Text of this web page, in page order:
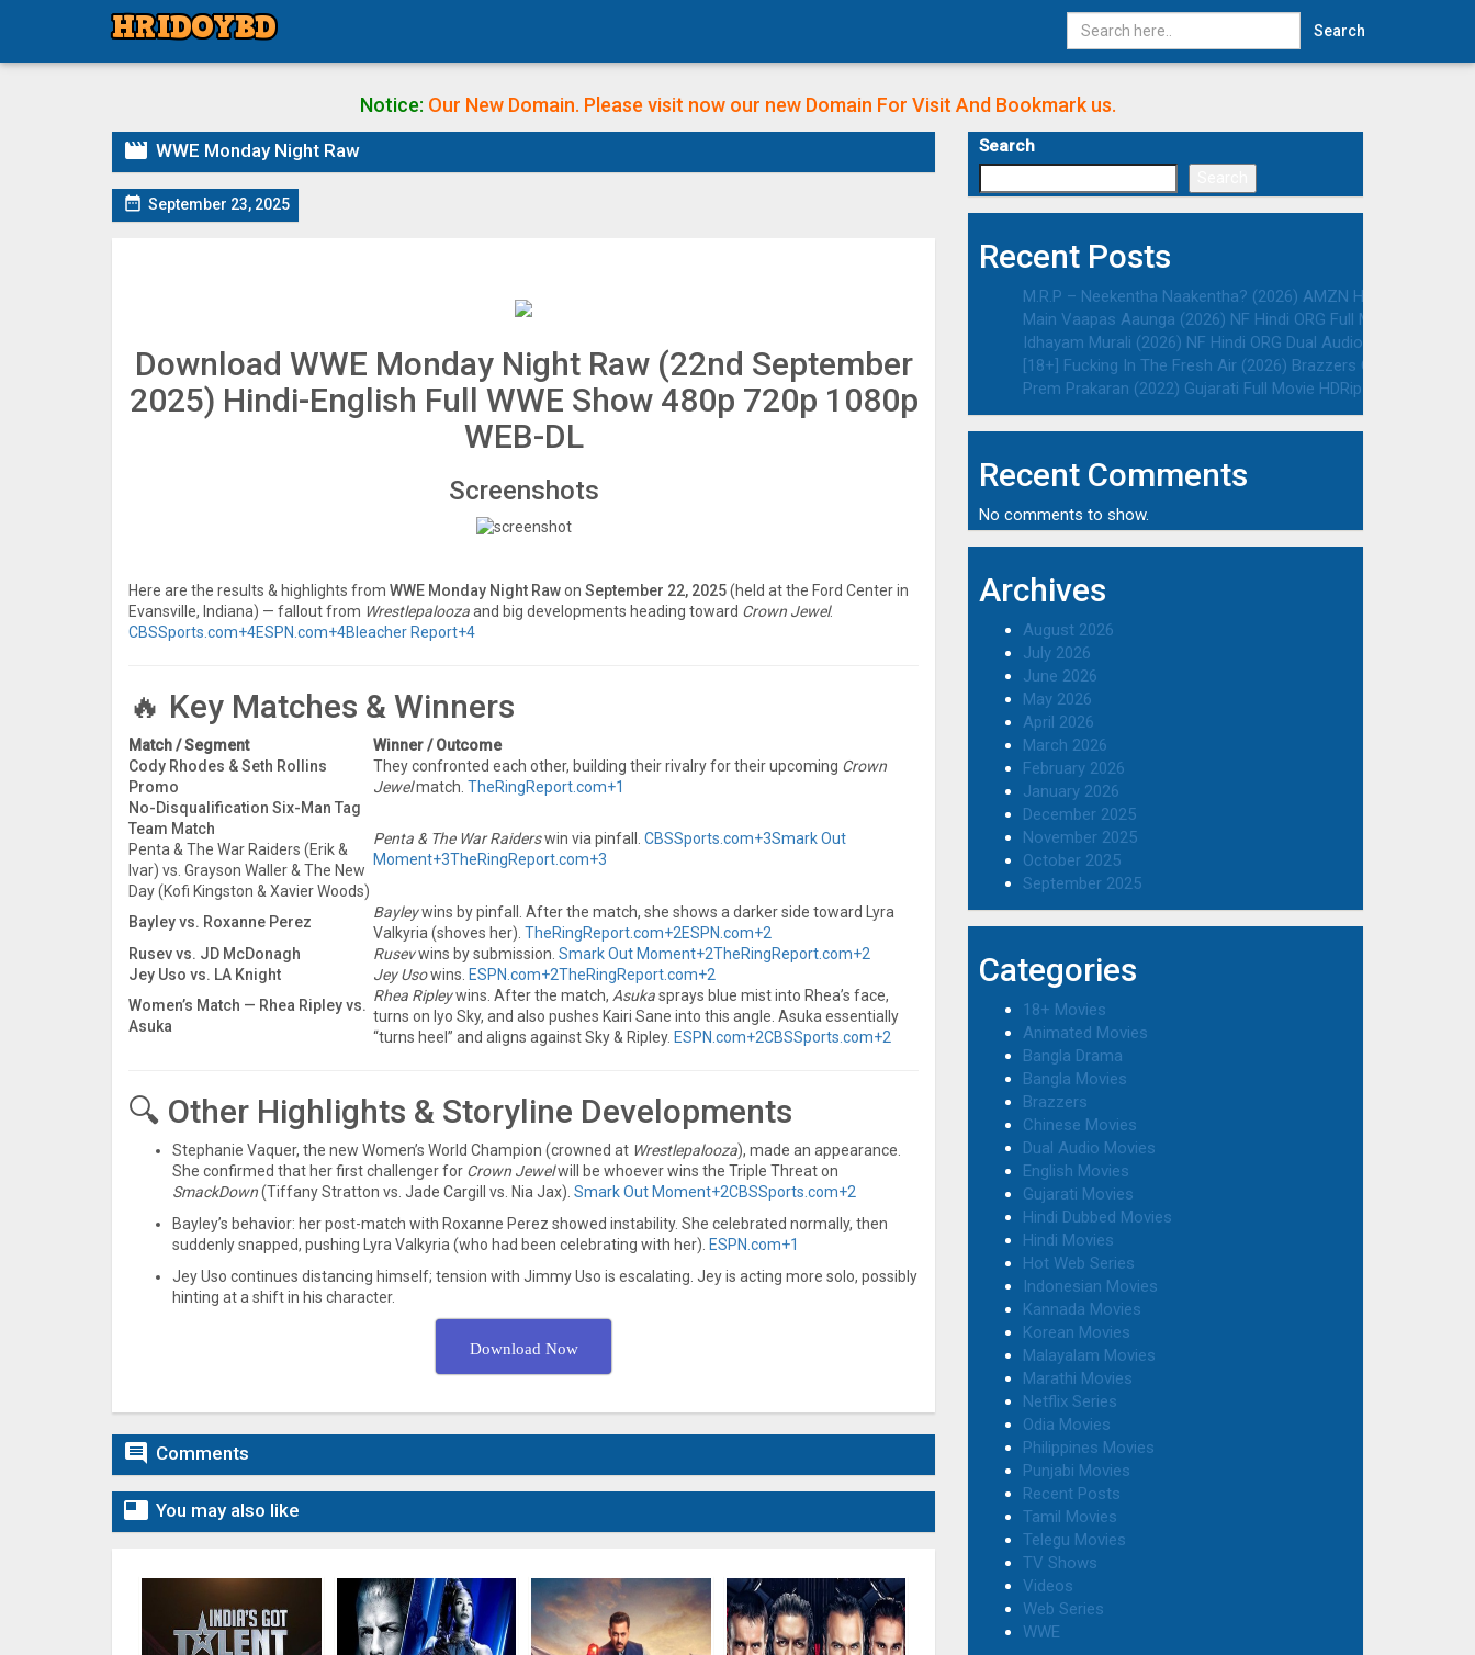
Search
Notice: Our New Domain. Please visit now our new Domain For Visit And Bookmark us.
 WWE Monday Night Raw
 September 23, 2025
Download WWE Monday Night Raw (22nd September
2025) Hindi-English Full WWE Show 480p 720p 1080p
WEB-DL
Screenshots
Here are the results & highlights from WWE Monday Night Rawon September 22, 2025(held at the Ford Center in
Evansville, Indiana) — fallout from Wrestlepaloozaand big developments heading toward Crown Jewel.
CBSSports.com+4ESPN.com+4Bleacher Report+4
🔥 Key Matches & Winners
Match / Segment
Winner / Outcome
Cody Rhodes & Seth Rollins
Promo
They confronted each other, building their rivalry for their upcoming Crown
Jewelmatch. TheRingReport.com+1
No-Disqualification Six-Man Tag
Team Match
Penta & The War Raiders (Erik &
Ivar) vs. Grayson Waller & The New
Day (Kofi Kingston & Xavier Woods)
Penta & The War Raiderswin via pinfall. CBSSports.com+3Smark Out
Moment+3TheRingReport.com+3
Bayley vs. Roxanne Perez
Bayleywins by pinfall. After the match, she shows a darker side toward Lyra
Valkyria (shoves her). TheRingReport.com+2ESPN.com+2
Rusev vs. JD McDonagh
Rusevwins by submission. Smark Out Moment+2TheRingReport.com+2
Jey Uso vs. LA Knight
Jey Usowins. ESPN.com+2TheRingReport.com+2
Women’s Match — Rhea Ripley vs.
Asuka
Rhea Ripleywins. After the match, Asukasprays blue mist into Rhea’s face,
turns on Iyo Sky, and also pushes Kairi Sane into this angle. Asuka essentially
“turns heel” and aligns against Sky & Ripley. ESPN.com+2CBSSports.com+2
🔍 Other Highlights & Storyline Developments
Stephanie Vaquer, the new Women’s World Champion (crowned at Wrestlepalooza), made an appearance.
She confirmed that her first challenger for Crown Jewelwill be whoever wins the Triple Threat on
SmackDown(Tiffany Stratton vs. Jade Cargill vs. Nia Jax). Smark Out Moment+2CBSSports.com+2
Bayley’s behavior: her post-match with Roxanne Perez showed instability. She celebrated normally, then
suddenly snapped, pushing Lyra Valkyria (who had been celebrating with her). ESPN.com+1
Jey Uso continues distancing himself; tension with Jimmy Uso is escalating. Jey is acting more solo, possibly
hinting at a shift in his character.
Download Now
 Comments
 You may also like
Search
Recent Posts
M.R.P – Neekentha Naakentha? (2026) AMZN Hindi ORG
Main Vaapas Aaunga (2026) NF Hindi ORG Full Movie HDRip |
Idhayam Murali (2026) NF Hindi ORG Dual Audio South Movie
[18+] Fucking In The Fresh Air (2026) Brazzers Originals
Prem Prakaran (2022) Gujarati Full Movie HDRip | 1080p | 720p
Recent Comments
No comments to show.
Archives
August 2026
July 2026
June 2026
May 2026
April 2026
March 2026
February 2026
January 2026
December 2025
November 2025
October 2025
September 2025
Categories
18+ Movies
Animated Movies
Bangla Drama
Bangla Movies
Brazzers
Chinese Movies
Dual Audio Movies
English Movies
Gujarati Movies
Hindi Dubbed Movies
Hindi Movies
Hot Web Series
Indonesian Movies
Kannada Movies
Korean Movies
Malayalam Movies
Marathi Movies
Netflix Series
Odia Movies
Philippines Movies
Punjabi Movies
Recent Posts
Tamil Movies
Telegu Movies
TV Shows
Videos
Web Series
WWE